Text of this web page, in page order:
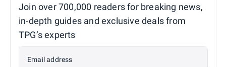
Join over 700,000 readers for breaking news,
in-depth guides and exclusive deals from
TPG’s experts
Email address